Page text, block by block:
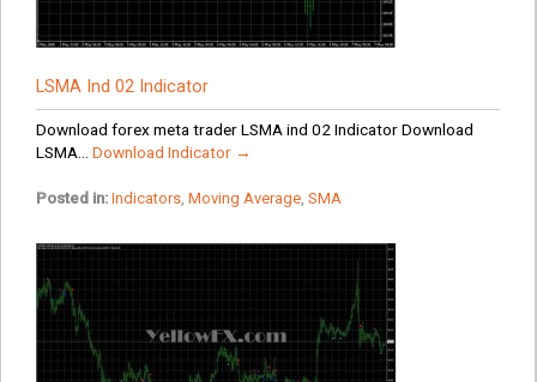
LSMA Ind 02 Indicator
Download forex meta trader LSMA ind 02 Indicator Download
LSMA... Download Indicator →
Posted in: Indicators, Moving Average, SMA